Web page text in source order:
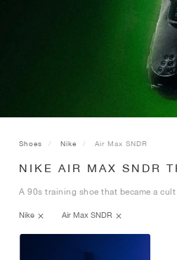
Shoes Nike Air Max SNDR
NIKE AIR MAX SNDR
A 90s training shoe that became a
Nike Air Max SNDR